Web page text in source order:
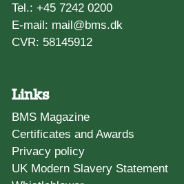
Tel.:+45 7242 0200
E-mail: mail@bms.dk
CVR: 58145912
Links
BMS Magazine
Certificates and Awards
Privacy policy
UK Modern Slavery Statement